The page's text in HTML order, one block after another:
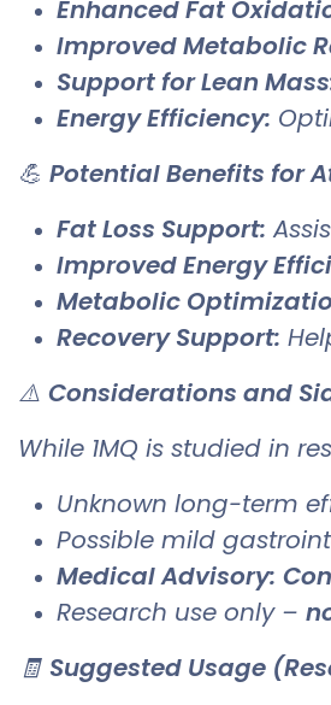
Enhanced Fat
Improved Metabolic
Support for Lean
Energy Efficiency:
💪 Potential Benefits for
Fat Loss Support:
Improved Energy
Metabolic
Recovery Support:
⚠️ Considerations and
While 1MQ is studied in
Unknown long-term
Possible mild
Medical Advisory:
Research use only –
🧾 Suggested Usage